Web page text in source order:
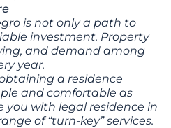
is not only a path to
investment. Property
and demand among
year.
a residence
and comfortable as
you with legal residence in
of “turn-key” services.